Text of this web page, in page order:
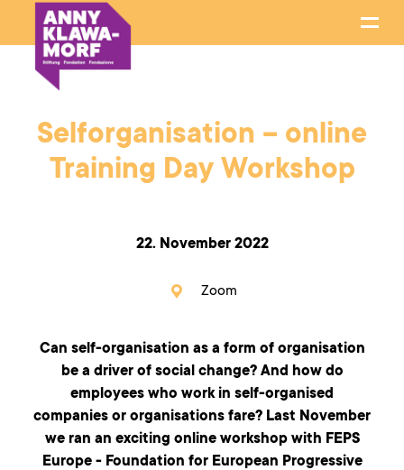
Selforganisation – online
Training Day Workshop
22. November 2022
Zoom
Can self-organisation as a form of organisation
be a driver of social change? And how do
employees who work in self-organised
companies or organisations fare? Last November
we ran an exciting online workshop with FEPS
Europe - Foundation for European Progressive